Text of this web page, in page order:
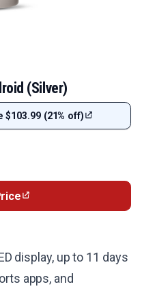
(Silver)
$103.99 (21% off)
display, up to 11 days
apps, and